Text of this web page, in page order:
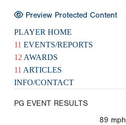
Preview Protected Content
PLAYER HOME
11 EVENTS/REPORTS
12 AWARDS
11 ARTICLES
INFO/CONTACT
PG EVENT RESULTS
89 mph